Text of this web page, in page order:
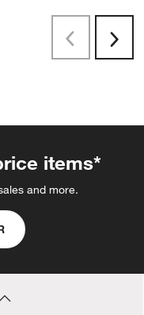
PreviousNext
items*
and more.